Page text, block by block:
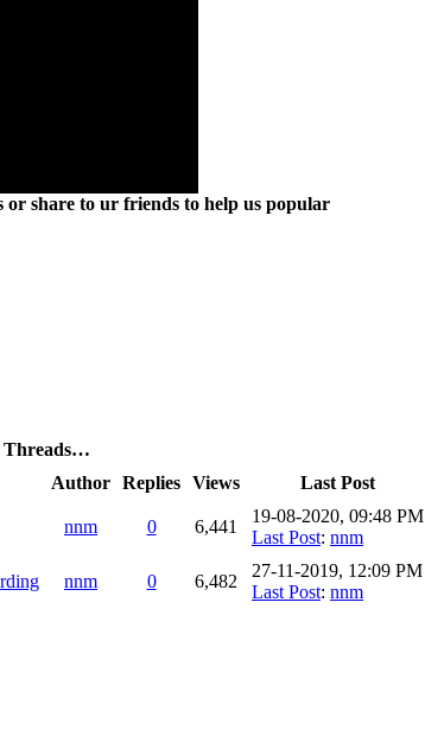
or share to ur friends to help us popular
Threads…
Author Replies Views Last Post
nnm 0 6,441
19-08-2020, 09:48 PM
Last Post: nnm
nnm 0 6,482
27-11-2019, 12:09 PM
Last Post: nnm